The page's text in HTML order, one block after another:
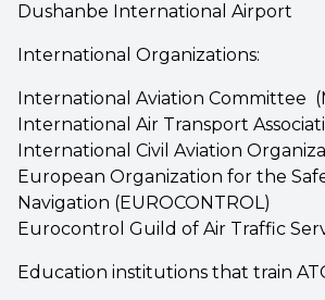
Dushanbe International Airport
International Organizations:
International Aviation Committee
International Air Transport
International Civil Aviation
European Organization for the
Navigation (EUROCONTROL)
Eurocontrol Guild of Air Traffic
Education institutions that train